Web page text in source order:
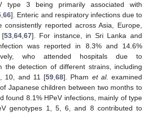
type 3 being primarily associated with
,66]. Enteric and respiratory infections due to
consistently reported across Asia, Europe,
[53, 64, 67]. For instance, in Sri Lanka and
was reported in 8.3% and 14.6%
who attended hospitals due to
the detection of different strains, including
10, and 11 [59 68]. Pham et al. examined
Japanese children between two months to
found 8.1% HPeV infections, mainly of type
genotypes 1, 5, 6, and 8 contributed to